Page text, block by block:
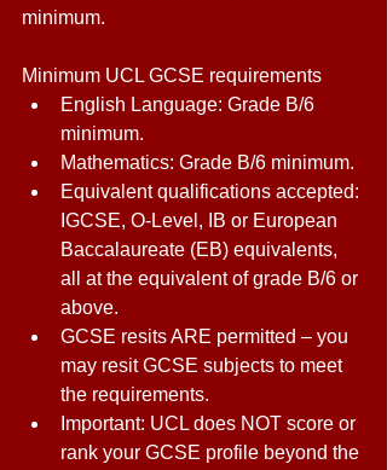
minimum.
Minimum UCL GCSE requirements
English Language: Grade B/6
minimum.
Mathematics: Grade B/6 minimum.
Equivalent qualifications accepted:
IGCSE, O-Level, IB or European
Baccalaureate (EB) equivalents,
all at the equivalent of grade B/6 or
above.
GCSE resits ARE permitted – you
may resit GCSE subjects to meet
the requirements.
Important: UCL does NOT score or
rank your GCSE profile beyond the